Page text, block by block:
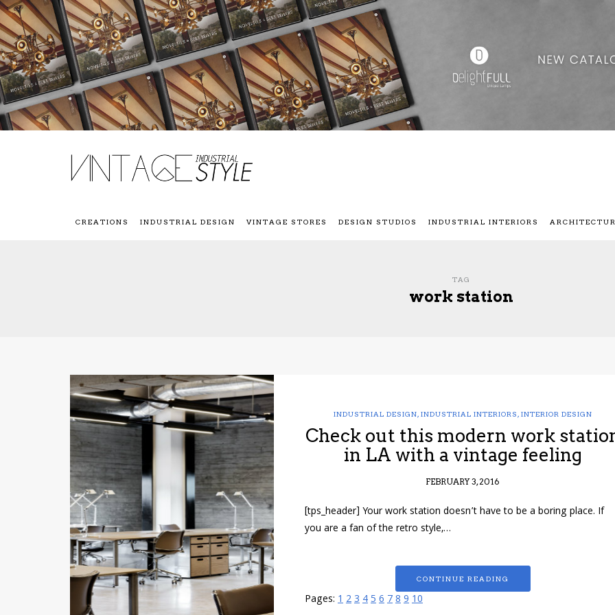
CREATIONS INDUSTRIAL DESIGN VINTAGE STORES DESIGN STUDIOS INDUSTRIAL INTERIORS
TAG
work station
INDUSTRIAL DESIGN, INDUSTRIAL INTERIORS , INTERIOR DESIGN
Check out this modern work
in LA with a vintage feeling
FEBRUARY 3, 2016
[tps_header] Your work station doesn’t have to be a boring place. If
you are a fan of the retro style,…
CONTINUE READING
Pages: 12345678910